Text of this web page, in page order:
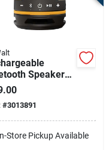
Speaker
Usb-c Charging
Portable
Audio
#3013891
Store Pickup Available